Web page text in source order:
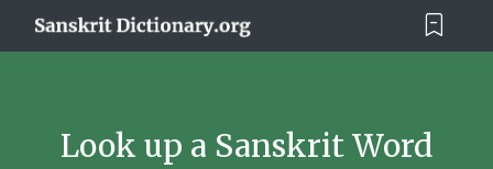
Look up a Sanskrit Word